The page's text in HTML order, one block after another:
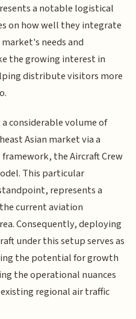
a notable logistical
on how well they integrate
needs and
the growing interest in
distribute visitors more
considerable volume of
Asian market via a
the Aircraft Crew
This particular
represents a
current aviation
Consequently, deploying
under this setup serves as
the potential for growth
the operational nuances
regional air traffic